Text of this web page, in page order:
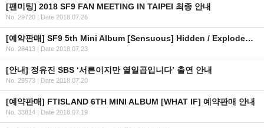
[팬미팅] 2018 SF9 FAN MEETING IN TAIPEI 최종 안내
No. 29720 | Date 2018.07.26
[예약판매] SF9 5th Mini Album [Sensuous] Hidden / Exploded Emotion Ver. 예약판매 안내
No. 28413 | Date 2018.07.23
[안내] 정유진 SBS ‘서른이지만 열일곱입니다’ 출연 안내
No. 29573 | Date 2018.07.20
[예약판매] FTISLAND 6TH MINI ALBUM [WHAT IF] 예약판매 안내
No. 33814 | Date 2018.07.19